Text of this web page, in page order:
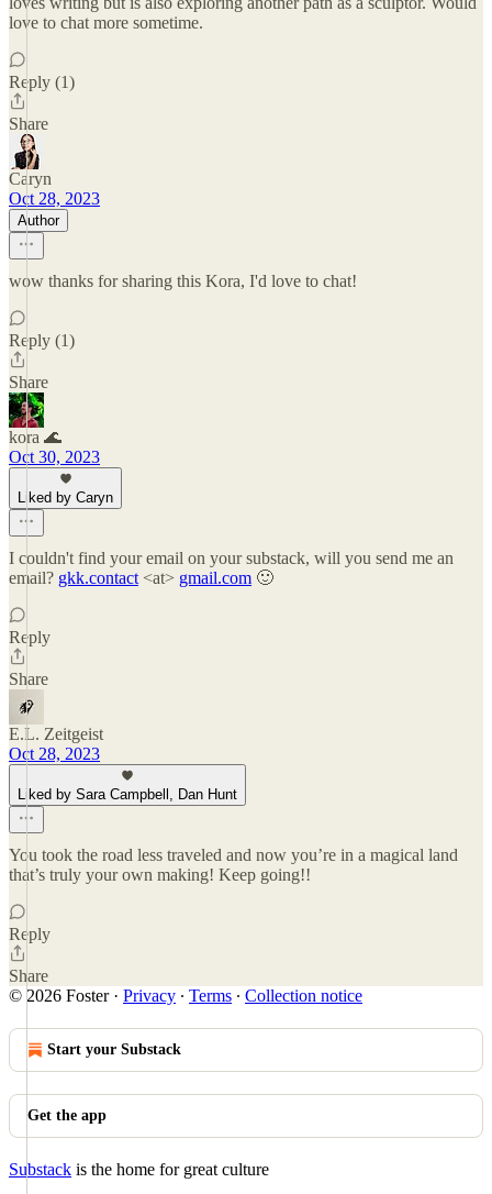
love to chat more sometime.
Reply (1)
Share
Caryn
Oct 28, 2023
Author
wow thanks for sharing this Kora, I'd love to chat!
Reply (1)
Share
kora 🌊
Oct 30, 2023
Liked by Caryn
I couldn't find your email on your substack, will you send me an
email? gkk.contact <at> gmail.com 🙂
Reply
Share
E.L. Zeitgeist
Oct 28, 2023
Liked by Sara Campbell, Dan Hunt
You took the road less traveled and now you’re in a magical land
that’s truly your own making! Keep going!!
Reply
Share
© 2026 Foster· Privacy ∙ Terms ∙ Collection notice
Start your Substack
Get the app
Substack is the home for great culture